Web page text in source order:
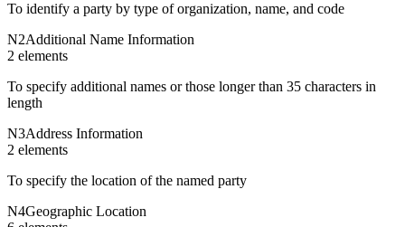
To identify a party by type of organization, name, and code
N2Additional Name Information
2 elements
To specify additional names or those longer than 35 characters in
length
N3Address Information
2 elements
To specify the location of the named party
N4Geographic Location